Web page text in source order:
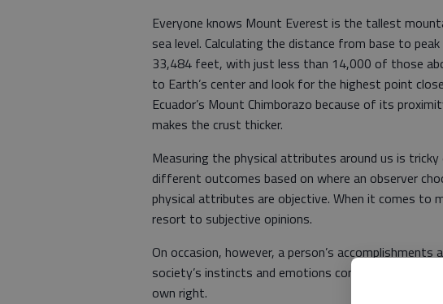
Everyone knows Mount Everest is the tallest
sea level. Calculating the distance from base to
33,484 feet, with just less than 14,000 of those
to Earth’s center and look for the highest point
Ecuador’s Mount Chimborazo because of its
makes the crust thicker.
Measuring the physical attributes around us is
different outcomes based on where an observer
physical attributes are objective. When it comes to
resort to subjective opinions.
On occasion, however, a person’s
society’s instincts and emotions combine into
own right.